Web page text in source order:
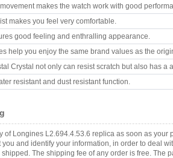
makes the watch work with good
makes you feel very comfortable.
good feeling and enthralling appearance.
help you enjoy the same brand values as the
Crystal not only can resist scratch but also has a
resistant and dust resistant function.
of Longines L2.694.4.53.6 replica as soon as
and identify your information, in order to deal
The shipping fee of any order is free. The